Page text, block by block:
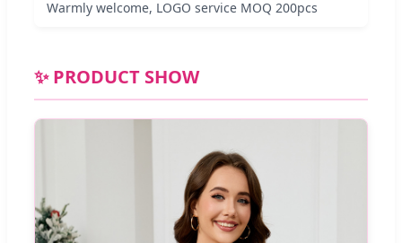
Warmly welcome, LOGO service MOQ 200pcs
✨ PRODUCT SHOW